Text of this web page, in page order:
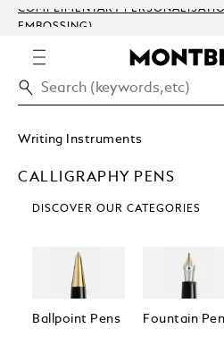
COMPLIMENTARY
EMBOSSING)
Writing Instruments
CALLIGRAPHY PENS
DISCOVER OUR CATEGORIES
Ballpoint Pens Fountain